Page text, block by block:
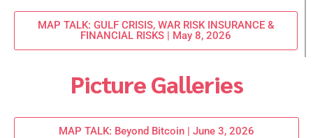
MAP TALK: GULF CRISIS, WAR RISK INSURANCE &
FINANCIAL RISKS | May 8, 2026
Picture Galleries
MAP TALK: Beyond Bitcoin | June 3, 2026